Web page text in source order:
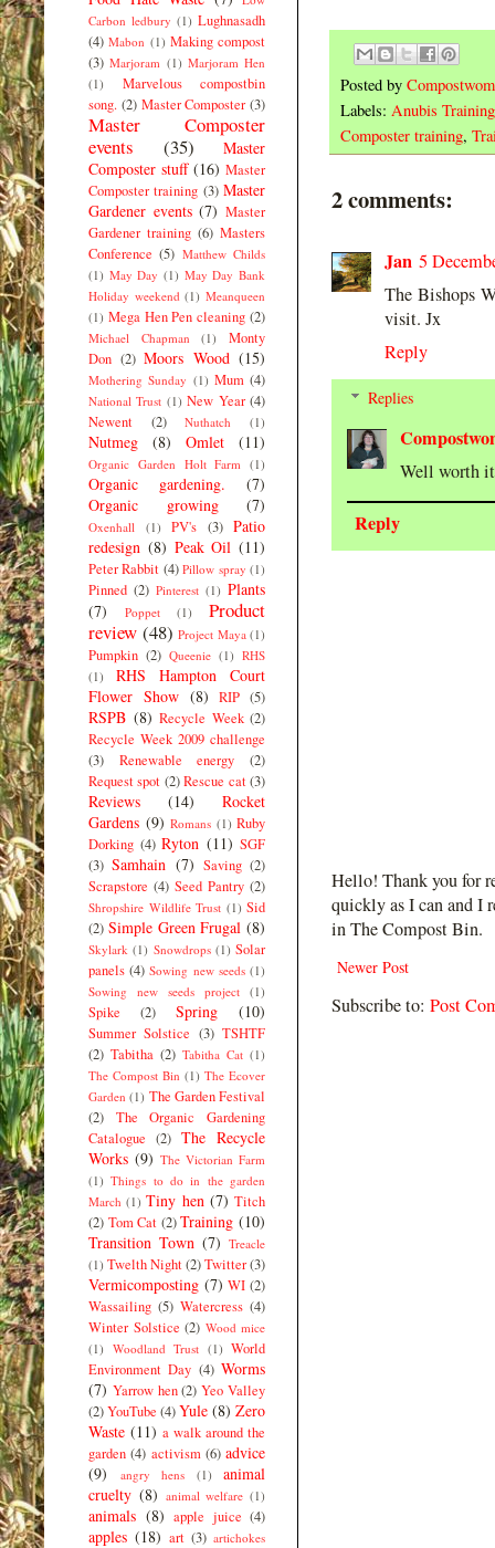
Posted by
Labels: Anubis Training
Composter training,
2 comments:
Jan 5
The Bishops
visit. Jx
Reply
Replies
Well worth
Reply
Hello! Thank you for
quickly as I can and I
in The Compost Bin.
Newer Post
Subscribe to: Post
Carbon ledbury (1) Lughnasadh
(4) Mabon (1) Making compost
(3) Marjoram (1) Marjoram Hen
(1)
Marvelous compostbin
song. (2) Master Composter (3)
Master Composter
events
(35)
Master
Composter stuff (16) Master
Composter training (3) Master
Gardener events (7) Master
Gardener training (6) Masters
Conference (5) Matthew Childs
(1) May Day (1) May Day Bank
Holiday weekend (1) Meanqueen
(1) Mega Hen Pen cleaning (2)
Michael Chapman (1)
Monty
Don (2) Moors Wood (15)
Mothering Sunday (1) Mum (4)
National Trust (1) New Year (4)
Newent
(2) Nuthatch (1)
Nutmeg (8) Omlet (11)
Organic Garden Holt Farm (1)
Organic gardening.
(7)
Organic growing
(7)
Oxenhall (1) PV's (3) Patio
redesign (8) Peak Oil (11)
Peter Rabbit (4) Pillow spray (1)
Pinned (2) Pinterest (1) Plants
(7)
Poppet (1)
Product
review (48) Project Maya (1)
Pumpkin (2) Queenie (1) RHS
(1)
RHS Hampton Court
Flower Show (8) RIP (5)
RSPB (8) Recycle Week (2)
Recycle Week 2009 challenge
(3)
Renewable energy
(2)
Request spot (2) Rescue cat (3)
Reviews (14)
Rocket
Gardens (9) Romans (1) Ruby
Dorking (4) Ryton (11) SGF
(3) Samhain (7) Saving (2)
Scrapstore (4) Seed Pantry (2)
Shropshire Wildlife Trust (1) Sid
(2) Simple Green Frugal (8)
Skylark (1) Snowdrops (1) Solar
panels (4) Sowing new seeds (1)
Sowing new seeds project (1)
Spike (2) Spring (10)
Summer Solstice (3) TSHTF
(2) Tabitha (2) Tabitha Cat (1)
The Compost Bin (1) The Ecover
Garden (1) The Garden Festival
(2)
The Organic Gardening
Catalogue (2) The Recycle
Works (9) The Victorian Farm
(1) Things to do in the garden
March (1) Tiny hen (7) Titch
(2) Tom Cat (2) Training (10)
Transition Town (7) Treacle
(1) Twelth Night(2)Twitter(3)
Vermicomposting (7) WI (2)
Wassailing (5) Watercress (4)
Winter Solstice (2) Wood mice
(1) Woodland Trust (1) World
Environment Day (4) Worms
(7) Yarrow hen (2) Yeo Valley
(2)YouTube (4)Yule (8) Zero
Waste (11) a walk around the
garden (4) activism (6) advice
(9)
angry hens (1)
animal
cruelty (8) animal welfare (1)
animals (8) apple juice (4)
apples (18) art (3) artichokes